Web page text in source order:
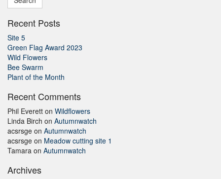
Recent Posts
Site 5
Green Flag Award 2023
Wild Flowers
Bee Swarm
Plant of the Month
Recent Comments
Phil Everett on Wildflowers
Linda Birch on Autumnwatch
acsrsge on Autumnwatch
acsrsge on Meadow cutting site 1
Tamara on Autumnwatch
Archives